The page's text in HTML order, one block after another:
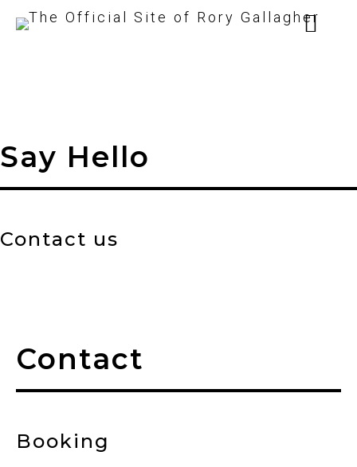
Say Hello
Contact us
Contact
Booking